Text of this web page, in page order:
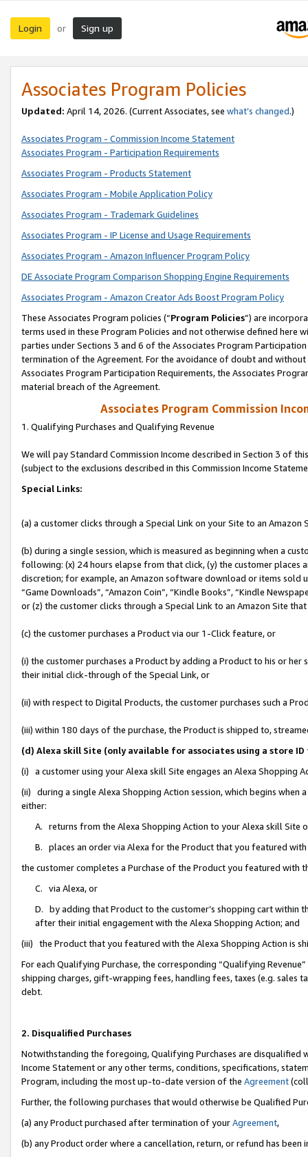
Login or Sign up
Associates Program Policies
Updated: April 14, 2026. (Current Associates, see what’s changed.)
Associates Program - Commission Income Statement
Associates Program - Participation Requirements
Associates Program - Products Statement
Associates Program - Mobile Application Policy
Associates Program - Trademark Guidelines
Associates Program - IP License and Usage Requirements
Associates Program - Amazon Influencer Program Policy
DE Associate Program Comparison Shopping Engine Requirements
Associates Program - Amazon Creator Ads Boost Program Policy
These Associates Program policies (“Program Policies”) are
terms used in these Program Policies and not otherwise defined
parties under Sections 3 and 6 of the Associates Program
termination of the Agreement. For the avoidance of doubt and
Associates Program Participation Requirements, the Associates
material breach of the Agreement.
Associates Program Commission
1. Qualifying Purchases and Qualifying Revenue
We will pay Standard Commission Income described in Section 3 of
(subject to the exclusions described in this Commission Income
Special Links:
(a) a customer clicks through a Special Link on your Site to an Amazon
(b) during a single session, which is measured as beginning when a
following: (x) 24 hours elapse from that click, (y) the customer
discretion; for example, an Amazon software download or items sold
“Game Downloads”, “Amazon Coin”, “Kindle Books”, “Kindle
or (z) the customer clicks through a Special Link to an Amazon Site
(c) the customer purchases a Product via our 1-Click feature, or
(i) the customer purchases a Product by adding a Product to his or
their initial click-through of the Special Link, or
(ii) with respect to Digital Products, the customer purchases such a
(iii) within 180 days of the purchase, the Product is shipped to,
(d) Alexa skill Site (only available for associates using a store
(i) a customer using your Alexa skill Site engages an Alexa Shopping
(ii) during a single Alexa Shopping Action session, which begins when
either:
A. returns from the Alexa Shopping Action to your Alexa skill Site
B. places an order via Alexa for the Product that you featured with
the customer completes a Purchase of the Product you featured with
C. via Alexa, or
D. by adding that Product to the customer’s shopping cart within
after their initial engagement with the Alexa Shopping Action; and
(iii) the Product that you featured with the Alexa Shopping Action is
For each Qualifying Purchase, the corresponding “Qualifying
shipping charges, gift-wrapping fees, handling fees, taxes (e.g. sales
debt.
2. Disqualified Purchases
Notwithstanding the foregoing, Qualifying Purchases are disqualified
Income Statement or any other terms, conditions, specifications,
Program, including the most up-to-date version of the Agreement
Further, the following purchases that would otherwise be Qualified
(a) any Product purchased after termination of yourAgreement,
(b) any Product order where a cancellation, return, or refund has been